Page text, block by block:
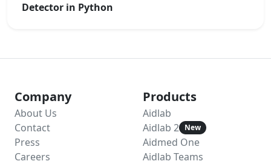
Detector in Python
Company
About Us
Contact
Press
Careers
Products
Aidlab
Aidlab 2 New
Aidmed One
Aidlab Teams